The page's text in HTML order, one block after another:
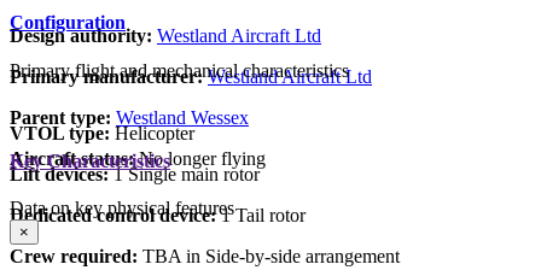
Design authority: Westland Aircraft Ltd
Primary manufacturer: Westland Aircraft Ltd
Parent type: Westland Wessex
Aircraft status:No longer flying
Configuration
Primary flight and mechanical characteristics
VTOL type: Helicopter
Lift devices: 1 Single main rotor
Dedicated control device:1 Tail rotor
Crew required: TBA in Side-by-side arrangement
Key Characteristics
Data on key physical features
×